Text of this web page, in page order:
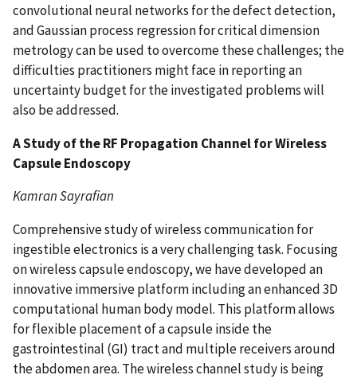
convolutional neural networks for the defect detection,
and Gaussian process regression for critical dimension
metrology can be used to overcome these challenges; the
difficulties practitioners might face in reporting an
uncertainty budget for the investigated problems will
also be addressed.
A Study of the RF Propagation Channel for Wireless
Capsule Endoscopy
Kamran Sayrafian
Comprehensive study of wireless communication for
ingestible electronics is a very challenging task. Focusing
on wireless capsule endoscopy, we have developed an
innovative immersive platform including an enhanced 3D
computational human body model. This platform allows
for flexible placement of a capsule inside the
gastrointestinal (GI) tract and multiple receivers around
the abdomen area. The wireless channel study is being